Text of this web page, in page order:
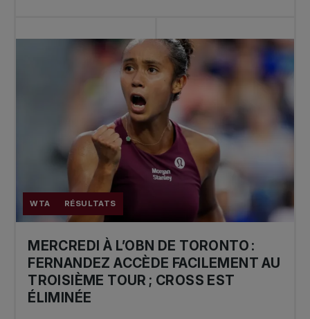
WTA RÉSULTATS
MERCREDI À L’OBN DE TORONTO :
FERNANDEZ ACCÈDE FACILEMENT AU
TROISIÈME TOUR ; CROSS EST
ÉLIMINÉE